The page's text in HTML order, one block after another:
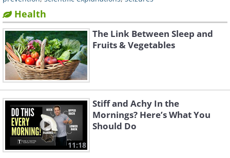
Health
The Link Between Sleep and
Fruits & Vegetables
11:18
Stiff and Achy In the
Mornings? Here’s What You
Should Do